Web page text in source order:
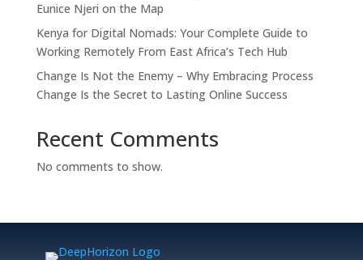
Eunice Njeri on the Map
Kenya for Digital Nomads: Your Complete Guide to
Working Remotely From East Africa’s Tech Hub
Change Is Not the Enemy – Why Embracing Process
Change Is the Secret to Lasting Online Success
Recent Comments
No comments to show.